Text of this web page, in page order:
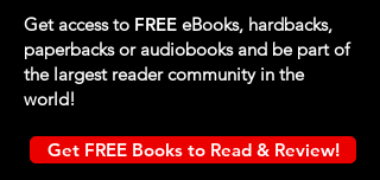
Get access to FREE eBooks, hardbacks,
paperbacks or audiobooks and be part of
the largest reader community in the
world!
Get FREE Books to Read & Review!